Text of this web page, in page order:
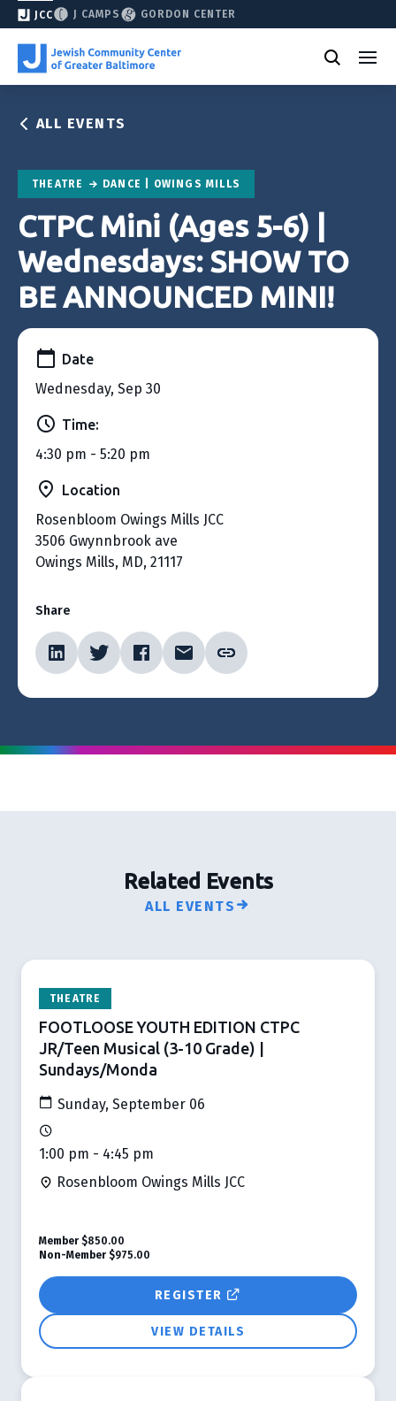
JCC J CAMPS GORDON CENTER
ALL EVENTS
THEATRE DANCE | OWINGS MILLS
CTPC Mini (Ages 5-6) |
Wednesdays: SHOW TO
BE ANNOUNCED MINI!
Date
Wednesday, Sep 30
Time:
4:30 pm - 5:20 pm
Location
Rosenbloom Owings Mills JCC
3506 Gwynnbrook ave
Owings Mills, MD, 21117
Share
Related Events
ALL EVENTS
THEATRE
FOOTLOOSE YOUTH EDITION CTPC
JR/Teen Musical (3-10 Grade) |
Sundays/Monda
Sunday, September 06
1:00 pm - 4:45 pm
Rosenbloom Owings Mills JCC
REGISTER
VIEW DETAILS
Member $850.00
Non-Member $975.00